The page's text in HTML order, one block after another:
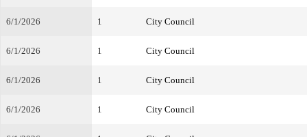
6/1/2026 1 City Council
6/1/2026 1 City Council
6/1/2026 1 City Council
6/1/2026 1 City Council